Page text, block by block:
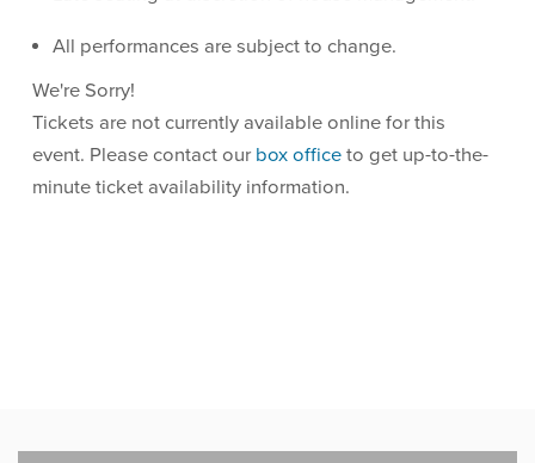
All performances are subject to change.
We're Sorry!
Tickets are not currently available online for this
event. Please contact our box office to get up-to-the-
minute ticket availability information.